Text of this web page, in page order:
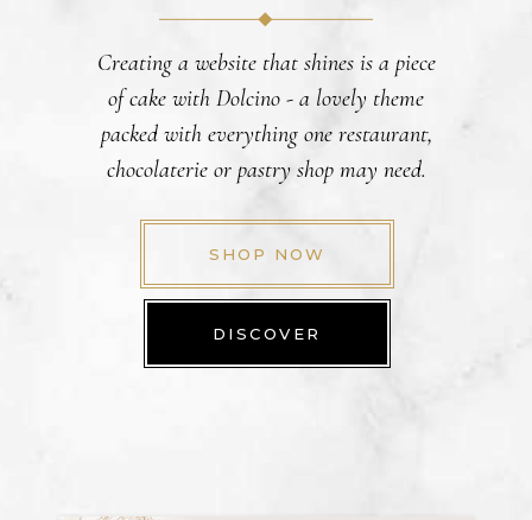
Creating a website that shines is a piece
of cake with Dolcino - a lovely theme
packed with everything one restaurant,
chocolaterie or pastry shop may need.
DISCOVER
SHOP NOW